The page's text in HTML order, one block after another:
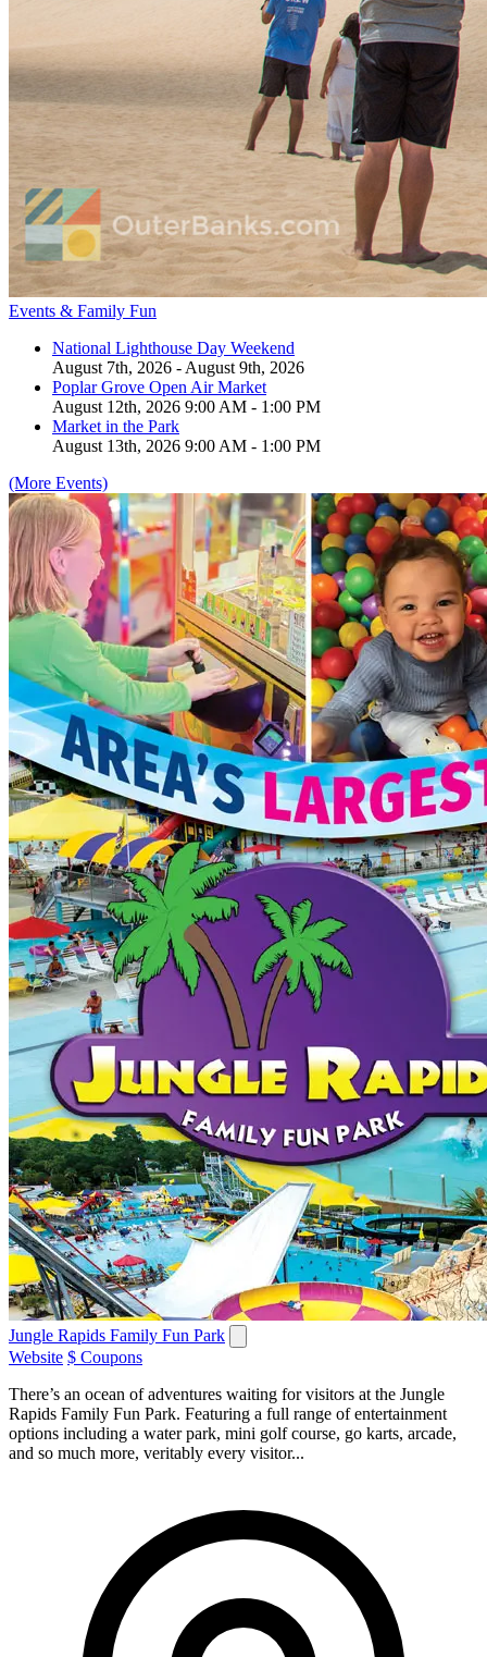
Events & Family Fun
National Lighthouse Day Weekend
August 7th, 2026 - August 9th, 2026
Poplar Grove Open Air Market
August 12th, 2026 9:00 AM - 1:00 PM
Market in the Park
August 13th, 2026 9:00 AM - 1:00 PM
(More Events)
Jungle Rapids Family Fun Park
Website $ Coupons
There’s an ocean of adventures waiting for visitors at the Jungle
Rapids Family Fun Park. Featuring a full range of entertainment
options including a water park, mini golf course, go karts, arcade,
and so much more, veritably every visitor...